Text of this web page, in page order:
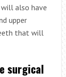
also have
upper
that will
surgical